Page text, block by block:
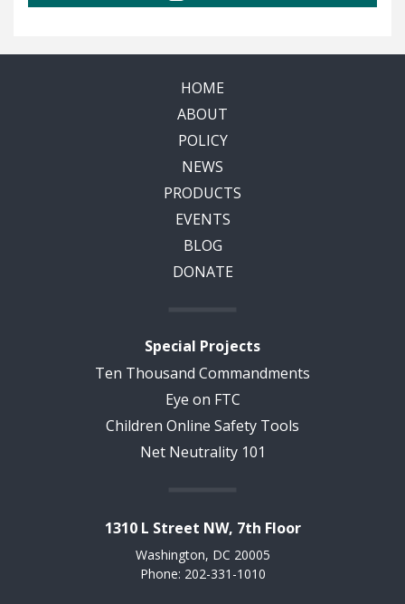
HOME
ABOUT
POLICY
NEWS
PRODUCTS
EVENTS
BLOG
DONATE
Special Projects
Ten Thousand Commandments
Eye on FTC
Children Online Safety Tools
Net Neutrality 101
1310 L Street NW, 7th Floor
Washington, DC 20005
Phone: 202-331-1010